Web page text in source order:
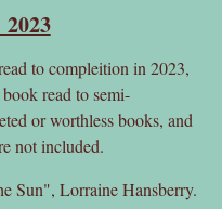
to compleition in 2023,
read to semi-
or worthless books, and
not included.
Sun", Lorraine Hansberry.